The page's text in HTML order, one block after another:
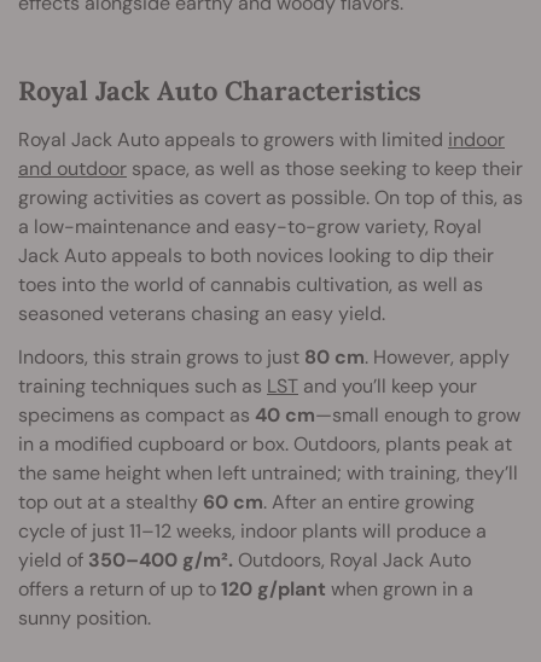
Royal Jack Auto Characteristics
Royal Jack Auto appeals to growers with limited indoor
and outdoor space, as well as those seeking to keep their
growing activities as covert as possible. On top of this, as
a low-maintenance and easy-to-grow variety, Royal
Jack Auto appeals to both novices looking to dip their
toes into the world of cannabis cultivation, as well as
seasoned veterans chasing an easy yield.
Indoors, this strain grows to just 80 cm. However, apply
training techniques such as LST and you’ll keep your
specimens as compact as 40 cm—small enough to grow
in a modified cupboard or box. Outdoors, plants peak at
the same height when left untrained; with training, they’ll
top out at a stealthy 60 cm. After an entire growing
cycle of just 11–12 weeks, indoor plants will produce a
yield of 350–400 g/m². Outdoors, Royal Jack Auto
offers a return of up to120 g/plant when grown in a
sunny position.